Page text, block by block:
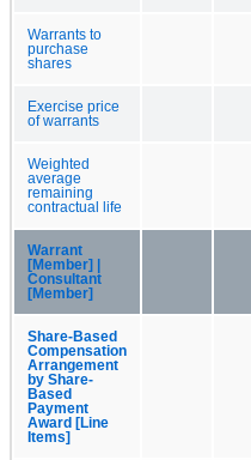
Warrants to
purchase
shares
Exercise price
of warrants
Weighted
average
remaining
contractual life
Warrant
[Member] |
Consultant
[Member]
Share-Based
Compensation
Arrangement
by Share-
Based
Payment
Award [Line
Items]